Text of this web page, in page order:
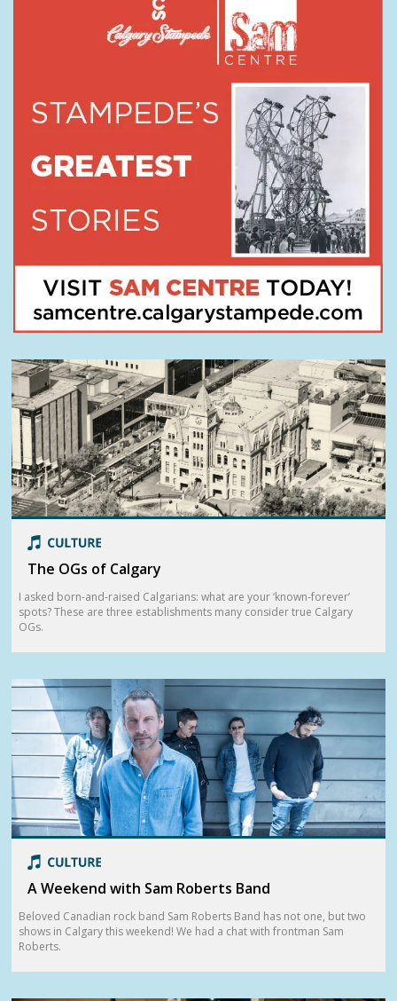
The OGs of Calgary
I asked born-and-raised Calgarians: what are your ‘known-forever’
spots? These are three establishments many consider true Calgary
OGs.
A Weekend with Sam Roberts Band
Beloved Canadian rock band Sam Roberts Band has not one, but two
shows in Calgary this weekend! We had a chat with frontman Sam
Roberts.